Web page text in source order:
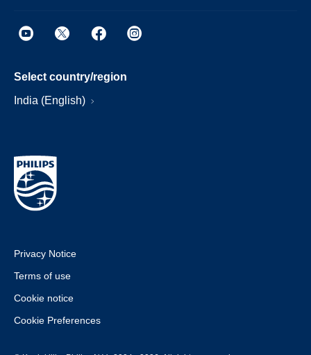
Select country/region
India (English)
Privacy Notice
Terms of use
Cookie notice
Cookie Preferences